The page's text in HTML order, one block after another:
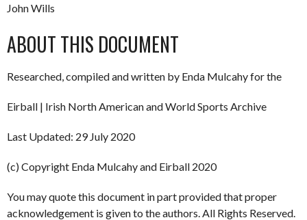
John Wills
ABOUT THIS DOCUMENT
Researched, compiled and written by Enda Mulcahy for the
Eirball | Irish North American and World Sports Archive
Last Updated: 29 July 2020
(c) Copyright Enda Mulcahy and Eirball 2020
You may quote this document in part provided that proper
acknowledgement is given to the authors. All Rights Reserved.